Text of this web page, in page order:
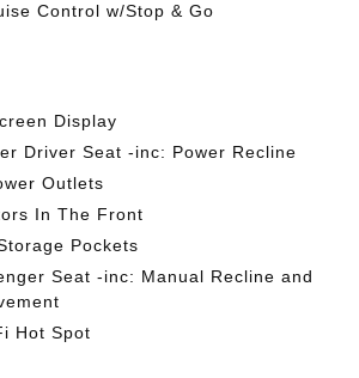
Control w/Stop & Go
Display
Driver Seat -inc: Power Recline
Outlets
In The Front
Pockets
Seat -inc: Manual Recline and
Hot Spot